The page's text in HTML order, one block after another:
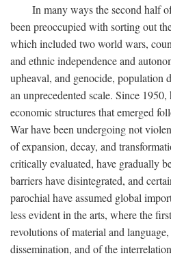
In many ways the second half
been preoccupied with sorting out
which included two world wars,
and ethnic independence and
upheaval, and genocide, population
an unprecedented scale. Since
economic structures that emerged
War have been undergoing not
of expansion, decay, and
critically evaluated, have gradually
barriers have disintegrated, and
parochial have assumed global
less evident in the arts, where the
revolutions of material and
dissemination, and of the